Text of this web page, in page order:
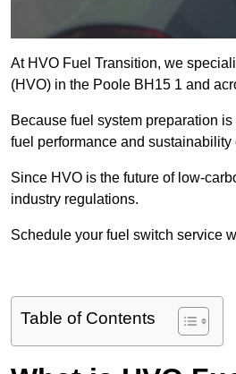
At HVO Fuel Transition, we
(HVO) in the Poole BH15 1 and
Because fuel system preparation
fuel performance and sustainability
Since HVO is the future of low-
industry regulations.
Schedule your fuel switch service
Table of Contents